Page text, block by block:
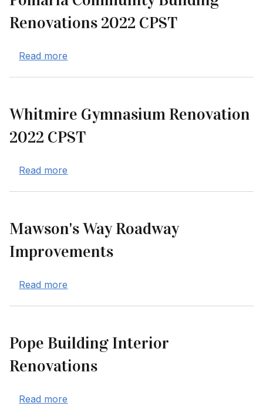
Renovations 2022 CPST
Read more
Whitmire Gymnasium Renovation
2022 CPST
Read more
Mawson's Way Roadway
Improvements
Read more
Pope Building Interior
Renovations
Read more